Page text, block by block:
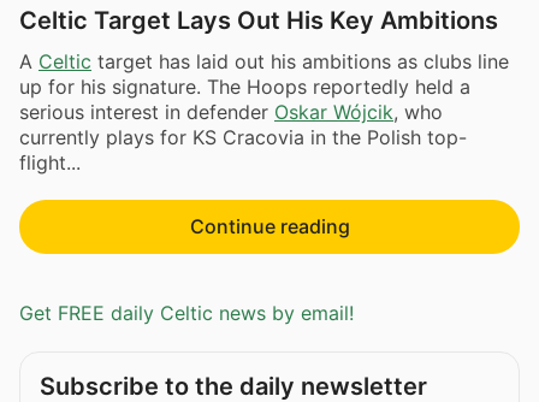
Celtic Target Lays Out His Key Ambitions
A Celtic target has laid out his ambitions as clubs line
up for his signature. The Hoops reportedly held a
serious interest in defender Oskar Wójcik, who
currently plays for KS Cracovia in the Polish top-
flight...
Continue reading
Get FREE daily Celtic news by email!
Subscribe to the daily newsletter